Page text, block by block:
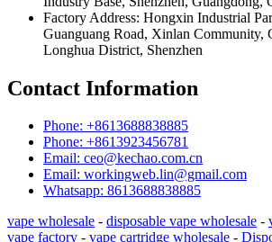
Factory Address: Hongxin Industrial
Guanguang Road, Xinlan Community,
Longhua District, Shenzhen
Contact Information
Phone: +8613688838885
Phone: +8613923456781
Email: ceo@kechao.com.cn
Email: workingweb.lin@gmail.com
Whatsapp: 8613688838885
vape wholesale - disposable vape wholesale -
vape factory - vape cartridge wholesale -